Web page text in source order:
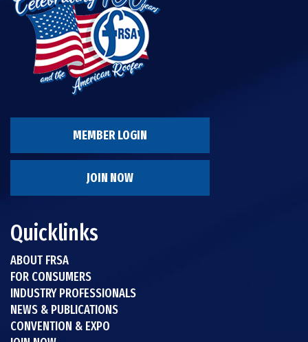
MEMBER LOGIN
JOIN NOW
Quicklinks
ABOUT FRSA
FOR CONSUMERS
INDUSTRY PROFESSIONALS
NEWS & PUBLICATIONS
CONVENTION & EXPO